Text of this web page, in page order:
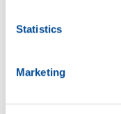
Statistics
Marketing
73600